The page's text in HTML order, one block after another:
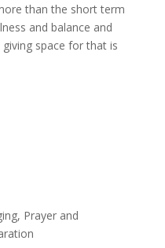
//
The
Wisdom
than the short term
and balance and
space for that is
Prayer and